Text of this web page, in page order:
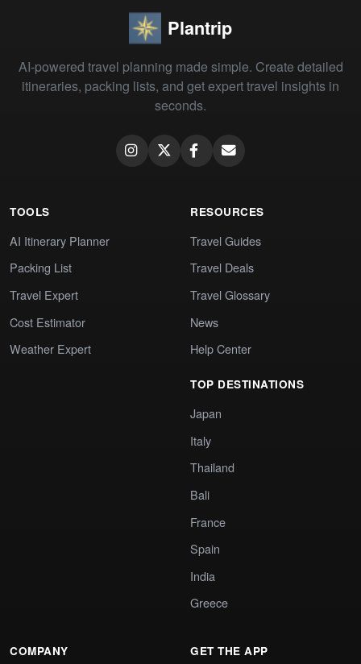
Plantrip
AI-powered travel planning made simple. Create detailed
itineraries, packing lists, and get expert travel insights in
seconds.
TOOLS
AI Itinerary Planner
Packing List
Travel Expert
Cost Estimator
Weather Expert
RESOURCES
Travel Guides
Travel Deals
Travel Glossary
News
Help Center
TOP DESTINATIONS
Japan
Italy
Thailand
Bali
France
Spain
India
Greece
COMPANY GET THE APP